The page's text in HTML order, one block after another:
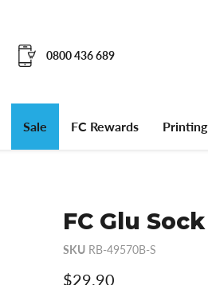
0800 436 689
Sale FC Rewards Printing
FC Glu
SKU RB-49570B-S
Current price
$29.90